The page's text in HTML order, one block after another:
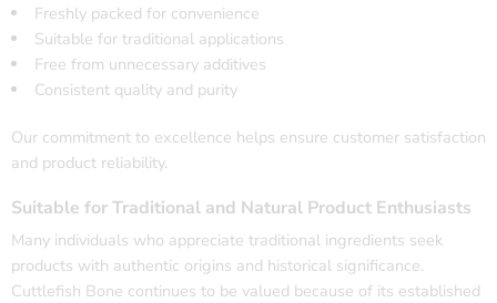
Freshly packed for convenience
Suitable for traditional applications
Free from unnecessary additives
Consistent quality and purity
Our commitment to excellence helps ensure customer satisfaction
and product reliability.
Suitable for Traditional and Natural Product Enthusiasts
Many individuals who appreciate traditional ingredients seek
products with authentic origins and historical significance.
Cuttlefish Bone continues to be valued because of its established